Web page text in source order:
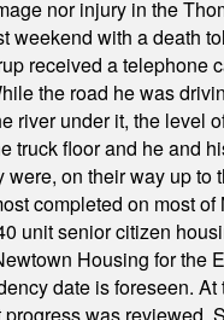
nor injury in the
weekend with a death
received a telephone
the road he was
river under it, the level
truck floor and he and
were, on their way up to
completed on most
unit senior citizen
Housing for the
date is foreseen.